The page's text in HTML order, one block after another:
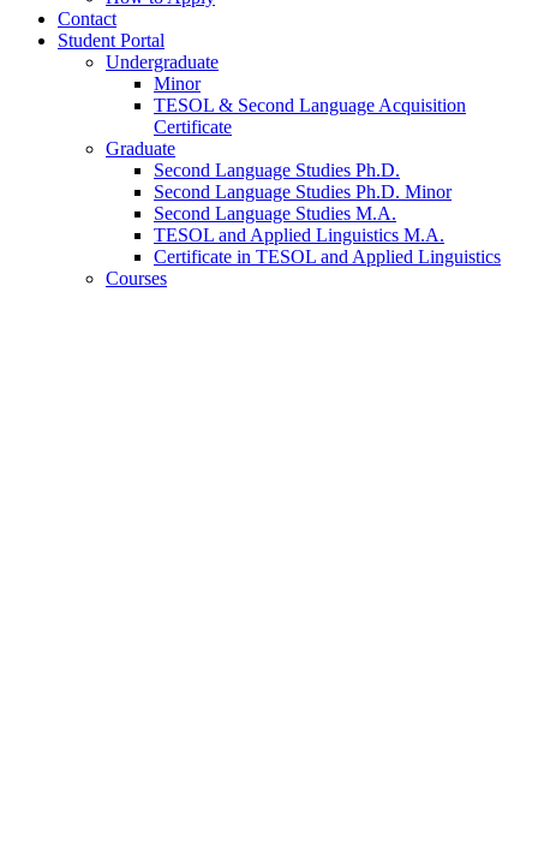
Contact
Student Portal
Undergraduate
Minor
TESOL & Second Language Acquisition
Certificate
Graduate
Second Language Studies Ph.D.
Second Language Studies Ph.D. Minor
Second Language Studies M.A.
TESOL and Applied Linguistics M.A.
Certificate in TESOL and Applied Linguistics
Courses